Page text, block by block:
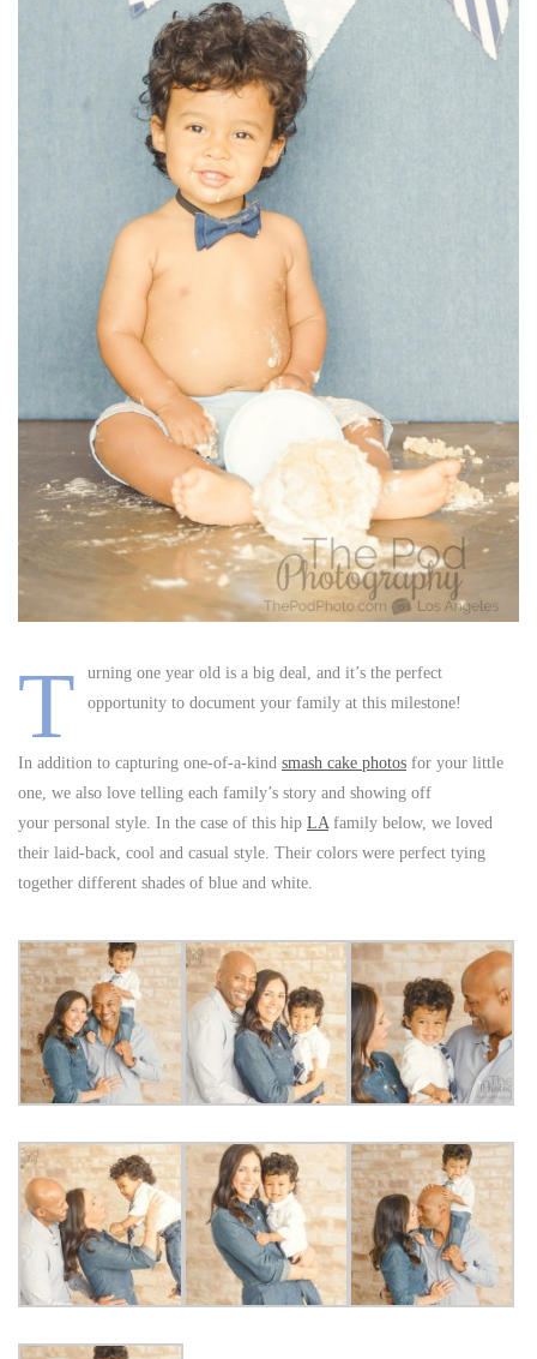
T
urning one year old is a big deal, and it’s the perfect
opportunity to document your family at this milestone!
In addition to capturing one-of-a-kind smash cake photos for your little
one, we also love telling each family’s story and showing off
your personal style. In the case of this hip LA family below, we loved
their laid-back, cool and casual style. Their colors were perfect tying
together different shades of blue and white.